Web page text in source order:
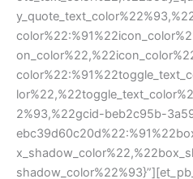
2%93,%22gcid-beb2c95b-